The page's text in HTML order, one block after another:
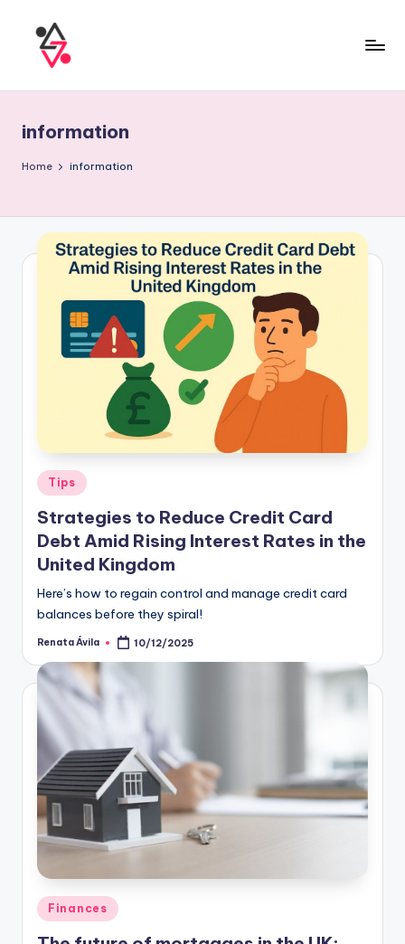
information
Home information
Tips
Strategies to Reduce Credit Card
Debt Amid Rising Interest Rates in the
United Kingdom
Here’s how to regain control and manage credit card
balances before they spiral!
Renata Ávila 10/12/2025
Finances